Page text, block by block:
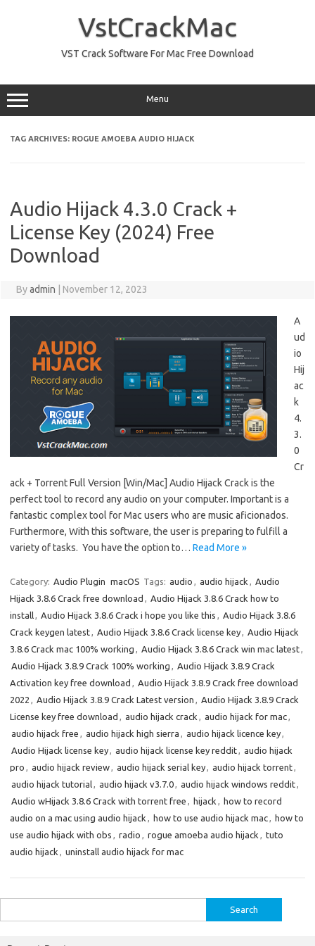
VstCrackMac
VST Crack Software For Mac Free Download
Menu
TAG ARCHIVES: ROGUE AMOEBA AUDIO HIJACK
Audio Hijack 4.3.0 Crack +
License Key (2024) Free
Download
Byadmin November 12, 2023
A
ud
io
Hij
ac
k
4.
3.
0
Cr
ack + Torrent Full Version [Win/Mac] Audio Hijack Crack is the
perfect tool to record any audio on your computer. Important is a
fantastic complex tool for Mac users who are music aficionados.
Furthermore, With this software, the user is preparing to fulfill a
variety of tasks. You have the option to… Read More »
Category: Audio Plugin macOS Tags: audio , audio hijack , Audio
Hijack 3.8.6 Crack free download , Audio Hijack 3.8.6 Crack how to
install, Audio Hijack 3.8.6 Crack i hope you like this , Audio Hijack 3.8.6
Crack keygen latest, Audio Hijack 3.8.6 Crack license key, Audio Hijack
3.8.6 Crack mac 100% working , Audio Hijack 3.8.6 Crack win mac latest,
Audio Hijack 3.8.9 Crack 100% working , Audio Hijack 3.8.9 Crack
Activation key free download , Audio Hijack 3.8.9 Crack free download
2022 , Audio Hijack 3.8.9 Crack Latest version , Audio Hijack 3.8.9 Crack
License key free download , audio hijack crack , audio hijack for mac,
audio hijack free , audio hijack high sierra , audio hijack licence key,
Audio Hijack license key, audio hijack license key reddit, audio hijack
pro , audio hijack review, audio hijack serial key, audio hijack torrent,
audio hijack tutorial, audio hijack v3.7.0, audio hijack windows reddit,
Audio wHijack 3.8.6 Crack with torrent free , hijack , how to record
audio on a mac using audio hijack , how to use audio hijack mac, how to
use audio hijack with obs , radio , rogue amoeba audio hijack , tuto
audio hijack , uninstall audio hijack for mac
for: